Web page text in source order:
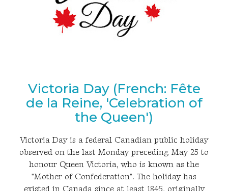
Victoria Day (French: Fête
de la Reine, 'Celebration of
the Queen')
Victoria Day is a federal Canadian public holiday
observed on the last Monday preceding May 25 to
honour Queen Victoria, who is known as the
"Mother of Confederation". The holiday has